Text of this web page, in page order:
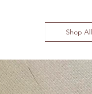
Shop All